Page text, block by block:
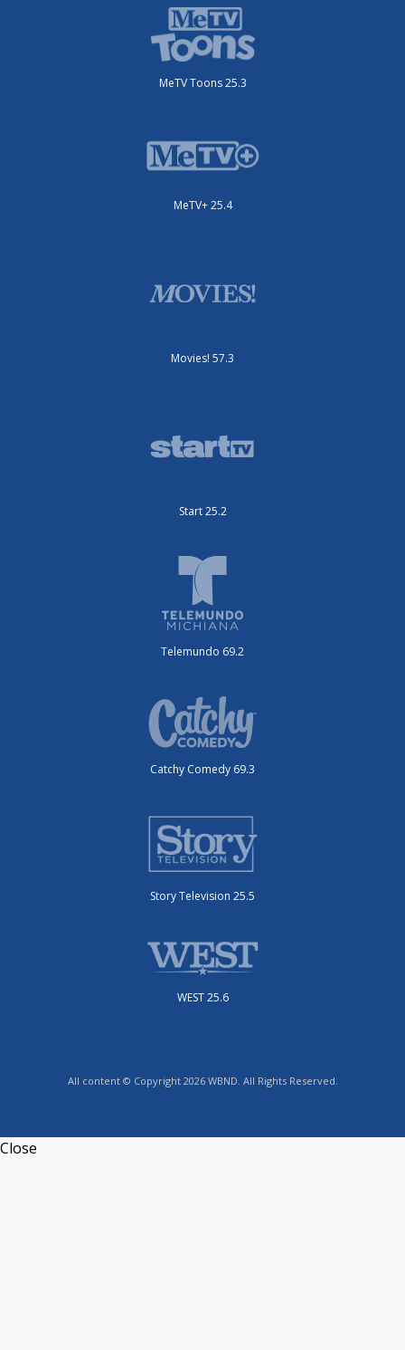
MeTV Toons 25.3
MeTV+ 25.4
Movies! 57.3
Start 25.2
Telemundo 69.2
Catchy Comedy 69.3
Story Television 25.5
WEST 25.6
All content © Copyright 2026 WBND. All Rights Reserved.
Close